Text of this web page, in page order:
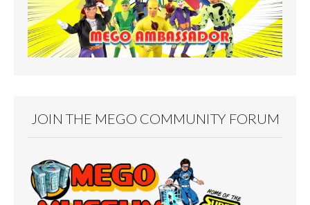
JOIN THE MEGO COMMUNITY FORUM